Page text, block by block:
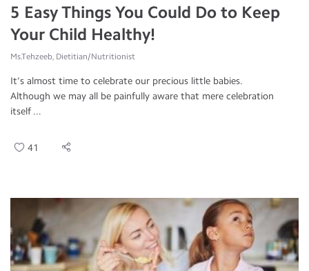
5 Easy Things You Could Do to Keep
Your Child Healthy!
Ms.Tehzeeb, Dietitian/Nutritionist
It’s almost time to celebrate our precious little babies.
Although we may all be painfully aware that mere celebration
itself ...
41